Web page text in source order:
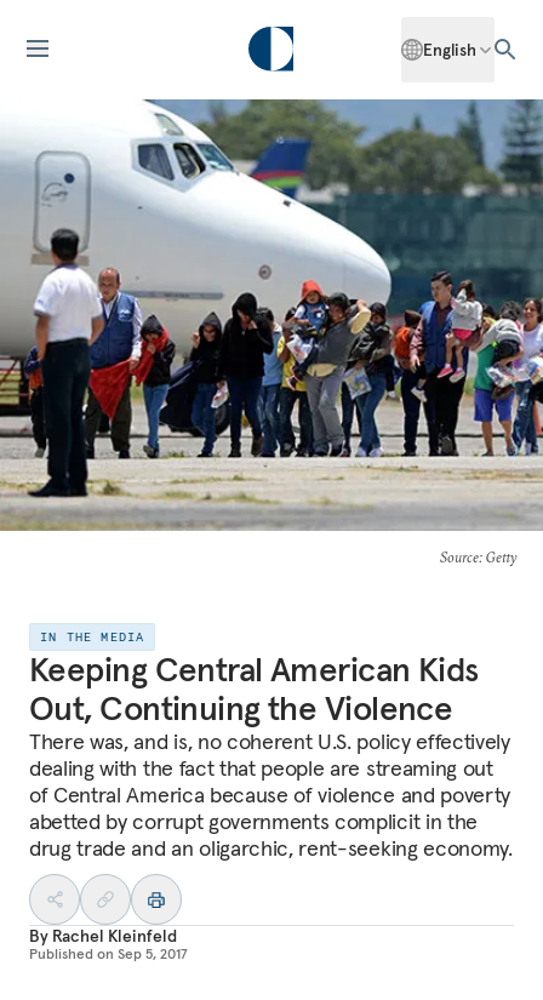
English
Source: Getty
IN THE MEDIA
Keeping Central American Kids
Out, Continuing the Violence
There was, and is, no coherent U.S. policy effectively
dealing with the fact that people are streaming out
of Central America because of violence and poverty
abetted by corrupt governments complicit in the
drug trade and an oligarchic, rent-seeking economy.
By Rachel Kleinfeld
Published on Sep 5, 2017